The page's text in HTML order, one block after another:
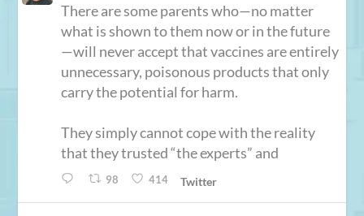
There are some parents who—no matter
what is shown to them now or in the future
—will never accept that vaccines are entirely
unnecessary, poisonous products that only
carry the potential for harm.
They simply cannot cope with the reality
that they trusted “the experts” and
98 414 Twitter